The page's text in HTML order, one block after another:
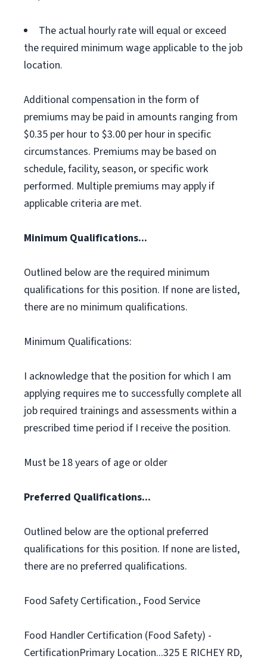
The actual hourly rate will equal or exceed
the required minimum wage applicable to the job
location.
Additional compensation in the form of
premiums may be paid in amounts ranging from
$0.35 per hour to $3.00 per hour in specific
circumstances. Premiums may be based on
schedule, facility, season, or specific work
performed. Multiple premiums may apply if
applicable criteria are met.
Minimum Qualifications...
Outlined below are the required minimum
qualifications for this position. If none are listed,
there are no minimum qualifications.
Minimum Qualifications:
I acknowledge that the position for which I am
applying requires me to successfully complete all
job required trainings and assessments within a
prescribed time period if I receive the position.
Must be 18 years of age or older
Preferred Qualifications...
Outlined below are the optional preferred
qualifications for this position. If none are listed,
there are no preferred qualifications.
Food Safety Certification., Food Service
Food Handler Certification (Food Safety) -
CertificationPrimary Location...325 E RICHEY RD,